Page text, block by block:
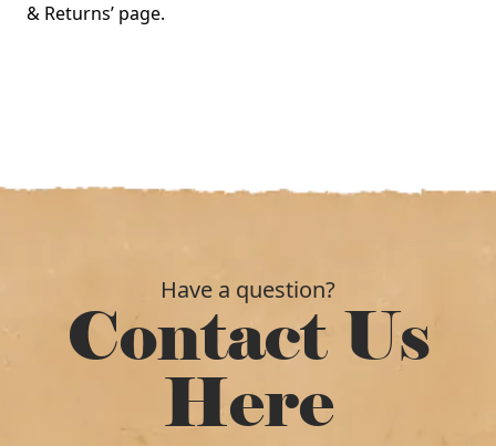
& Returns’ page.
Have a question?
Contact Us
Here